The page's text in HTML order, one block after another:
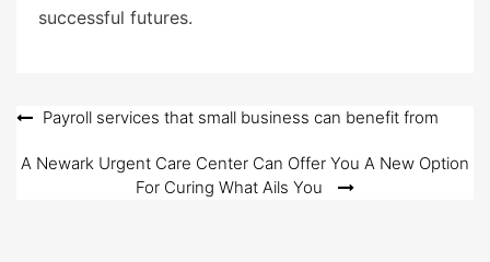
successful futures.
Post
navigation
Payroll services that small business can benefit from
A Newark Urgent Care Center Can Offer You A New Option
For Curing What Ails You